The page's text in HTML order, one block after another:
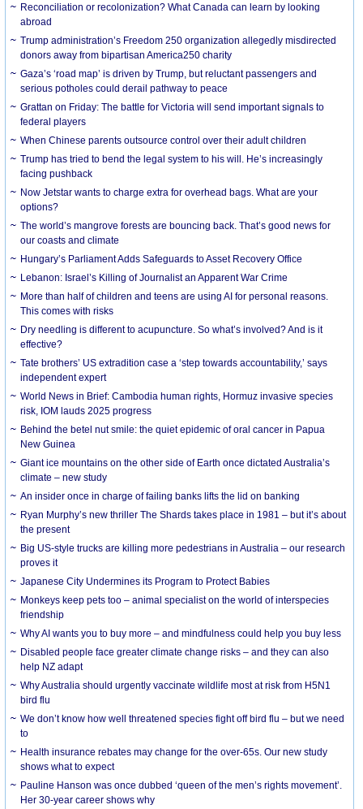
Reconciliation or recolonization? What Canada can learn by looking
abroad
Trump administration’s Freedom 250 organization allegedly misdirected
donors away from bipartisan America250 charity
Gaza’s ‘road map’ is driven by Trump, but reluctant passengers and
serious potholes could derail pathway to peace
Grattan on Friday: The battle for Victoria will send important signals to
federal players
When Chinese parents outsource control over their adult children
Trump has tried to bend the legal system to his will. He’s increasingly
facing pushback
Now Jetstar wants to charge extra for overhead bags. What are your
options?
The world’s mangrove forests are bouncing back. That’s good news for
our coasts and climate
Hungary’s Parliament Adds Safeguards to Asset Recovery Office
Lebanon: Israel’s Killing of Journalist an Apparent War Crime
More than half of children and teens are using AI for personal reasons.
This comes with risks
Dry needling is different to acupuncture. So what’s involved? And is it
effective?
Tate brothers’ US extradition case a ‘step towards accountability,’ says
independent expert
World News in Brief: Cambodia human rights, Hormuz invasive species
risk, IOM lauds 2025 progress
Behind the betel nut smile: the quiet epidemic of oral cancer in Papua
New Guinea
Giant ice mountains on the other side of Earth once dictated Australia’s
climate – new study
An insider once in charge of failing banks lifts the lid on banking
Ryan Murphy’s new thriller The Shards takes place in 1981 – but it’s about
the present
Big US-style trucks are killing more pedestrians in Australia – our research
proves it
Japanese City Undermines its Program to Protect Babies
Monkeys keep pets too – animal specialist on the world of interspecies
friendship
Why AI wants you to buy more – and mindfulness could help you buy less
Disabled people face greater climate change risks – and they can also
help NZ adapt
Why Australia should urgently vaccinate wildlife most at risk from H5N1
bird flu
We don’t know how well threatened species fight off bird flu – but we need
to
Health insurance rebates may change for the over-65s. Our new study
shows what to expect
Pauline Hanson was once dubbed ‘queen of the men’s rights movement’.
Her 30-year career shows why